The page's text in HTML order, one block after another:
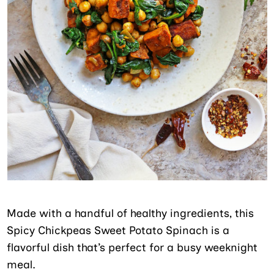
Made with a handful of healthy ingredients, this
Spicy Chickpeas Sweet Potato Spinach is a
flavorful dish that’s perfect for a busy weeknight
meal.